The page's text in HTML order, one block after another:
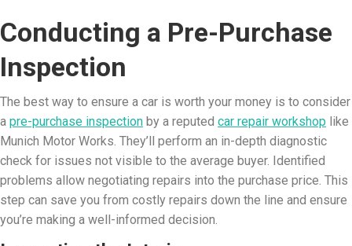
Conducting a Pre-Purchase
Inspection
The best way to ensure a car is worth your money is to consider
a pre-purchase inspection by a reputed car repair workshop like
Munich Motor Works. They’ll perform an in-depth diagnostic
check for issues not visible to the average buyer. Identified
problems allow negotiating repairs into the purchase price. This
step can save you from costly repairs down the line and ensure
you’re making a well-informed decision.